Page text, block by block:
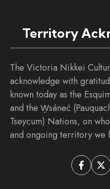
Territory
The Victoria Nikkei
acknowledge with
known today as the
and the W̱sáneć
Tseycum) Nations, on
and ongoing territory we